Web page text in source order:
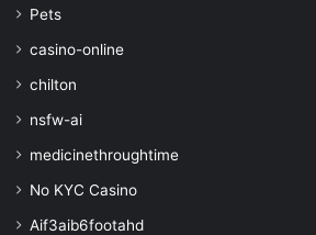
Pets
casino-online
chilton
nsfw-ai
medicinethroughtime
No KYC Casino
Aif3aib6footahd